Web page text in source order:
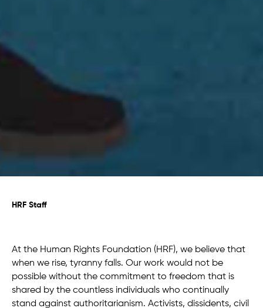
HRF Staff
At the Human Rights Foundation (HRF), we believe that
when we rise, tyranny falls. Our work would not be
possible without the commitment to freedom that is
shared by the countless individuals who continually
stand against authoritarianism. Activists, dissidents, civil